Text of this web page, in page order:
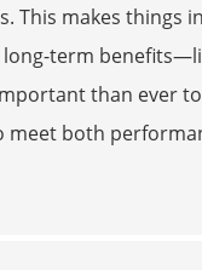
This makes things
term
than ever
meet both